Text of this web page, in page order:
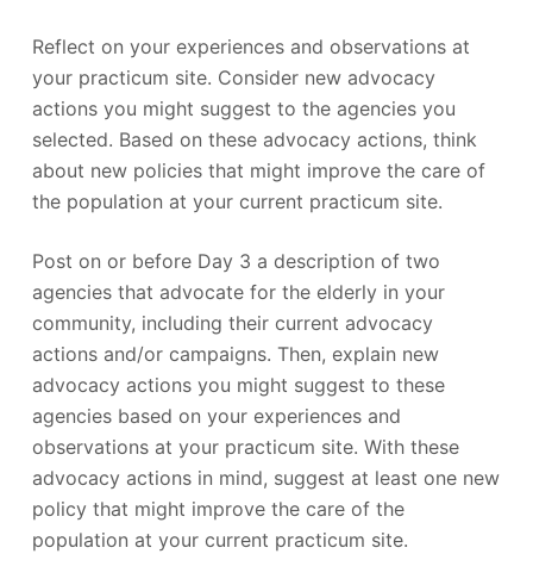
Reflect on your experiences and observations at
your practicum site. Consider new advocacy
actions you might suggest to the agencies you
selected. Based on these advocacy actions, think
about new policies that might improve the care of
the population at your current practicum site.
Post on or before Day 3 a description of two
agencies that advocate for the elderly in your
community, including their current advocacy
actions and/or campaigns. Then, explain new
advocacy actions you might suggest to these
agencies based on your experiences and
observations at your practicum site. With these
advocacy actions in mind, suggest at least one new
policy that might improve the care of the
population at your current practicum site.